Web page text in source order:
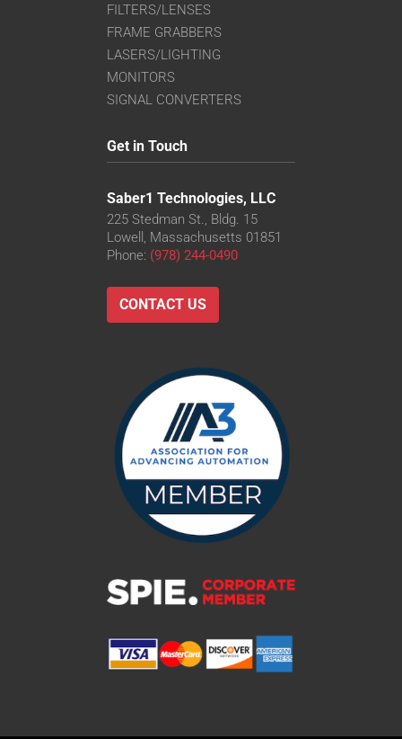
FILTERS/LENSES
FRAME GRABBERS
LASERS/LIGHTING
MONITORS
SIGNAL CONVERTERS
Get in Touch
Saber1 Technologies, LLC
225 Stedman St., Bldg. 15
Lowell, Massachusetts 01851
Phone: (978) 244-0490
CONTACT US